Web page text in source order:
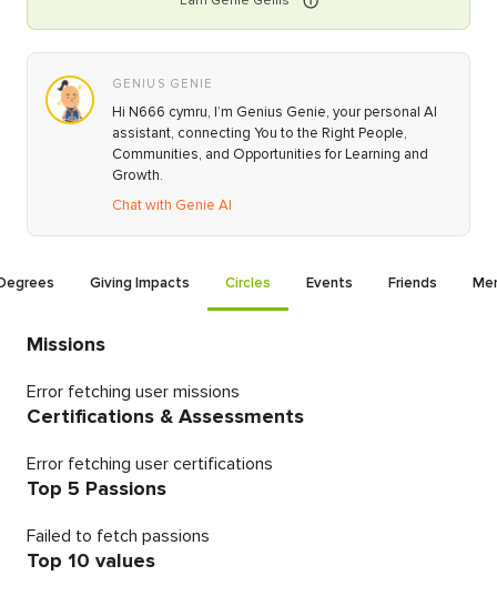
GENIUS GENIE
Hi N666 cymru, I’m Genius Genie, your personal AI
assistant, connecting You to the Right People,
Communities, and Opportunities for Learning and
Growth.
Chat with Genie AI
Giving Impacts Circles Events Friends
Missions
Error fetching user missions
Certifications & Assessments
Error fetching user certifications
Top 5 Passions
Failed to fetch passions
Top 10 values